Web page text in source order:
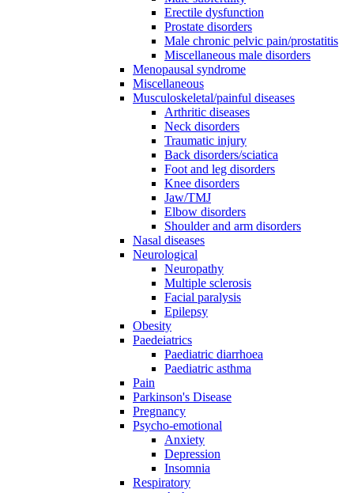
Erectile dysfunction
Prostate disorders
Male chronic pelvic pain/prostatitis
Miscellaneous male disorders
Menopausal syndrome
Miscellaneous
Musculoskeletal/painful diseases
Arthritic diseases
Neck disorders
Traumatic injury
Back disorders/sciatica
Foot and leg disorders
Knee disorders
Jaw/TMJ
Elbow disorders
Shoulder and arm disorders
Nasal diseases
Neurological
Neuropathy
Multiple sclerosis
Facial paralysis
Epilepsy
Obesity
Paedeiatrics
Paediatric diarrhoea
Paediatric asthma
Pain
Parkinson's Disease
Pregnancy
Psycho-emotional
Anxiety
Depression
Insomnia
Respiratory